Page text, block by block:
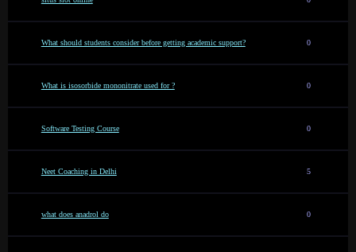
What should students consider before getting academic support? 0
What is isosorbide mononitrate used for ? 0
Software Testing Course 0
Neet Coaching in Delhi 5
what does anadrol do 0